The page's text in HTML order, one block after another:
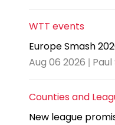
WTT events
Europe Smash
Aug 06 2026 |
Counties and
New league